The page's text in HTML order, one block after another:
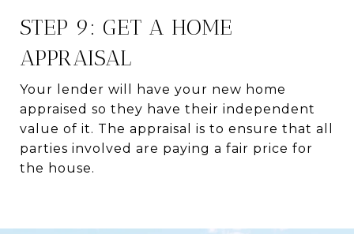
STEP 9: GET A HOME
APPRAISAL
Your lender will have your new home
appraised so they have their independent
value of it. The appraisal is to ensure that all
parties involved are paying a fair price for
the house.